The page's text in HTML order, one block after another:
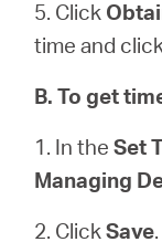
5. Click
time and
B.To get
1. In theSet
Managing
2. ClickSave.